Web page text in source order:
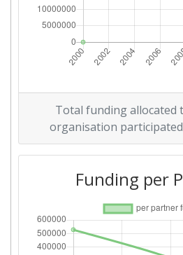
Total funding allocated
organisation
Funding per